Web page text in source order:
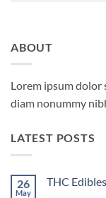
ABOUT
Lorem ipsum dolor
diam nonummy
LATEST POSTS
26
May
THC